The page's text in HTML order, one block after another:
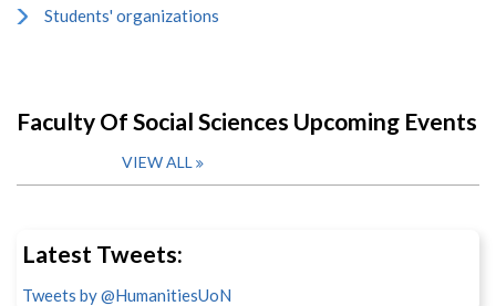
Students' organizations
Faculty Of Social Sciences Upcoming Events
VIEW ALL
Latest Tweets:
Tweets by @HumanitiesUoN